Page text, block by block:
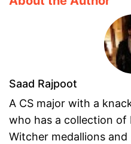
Saad Rajpoot
A CS major with a
who has a collection of
Witcher medallions